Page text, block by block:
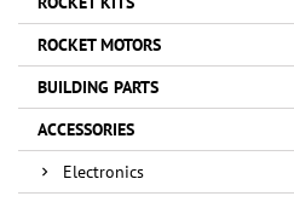
ROCKET MOTORS
BUILDING PARTS
ACCESSORIES
Electronics